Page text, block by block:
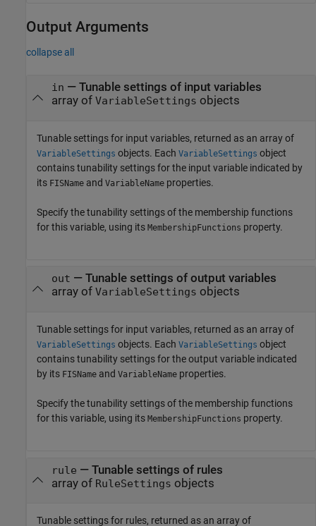
Output Arguments
collapse all
in — Tunable settings of input variables
array of VariableSettings objects
Tunable settings for input variables, returned as an array of
VariableSettings objects. Each VariableSettings object
contains tunability settings for the input variable indicated by
its FISName and VariableName properties.
Specify the tunability settings of the membership functions
for this variable, using its MembershipFunctions property.
out — Tunable settings of output variables
array of VariableSettings objects
Tunable settings for input variables, returned as an array of
VariableSettings objects. Each VariableSettings object
contains tunability settings for the output variable indicated
by its FISName and VariableName properties.
Specify the tunability settings of the membership functions
for this variable, using its MembershipFunctions property.
rule — Tunable settings of rules
array of RuleSettings objects
Tunable settings for rules, returned as an array of